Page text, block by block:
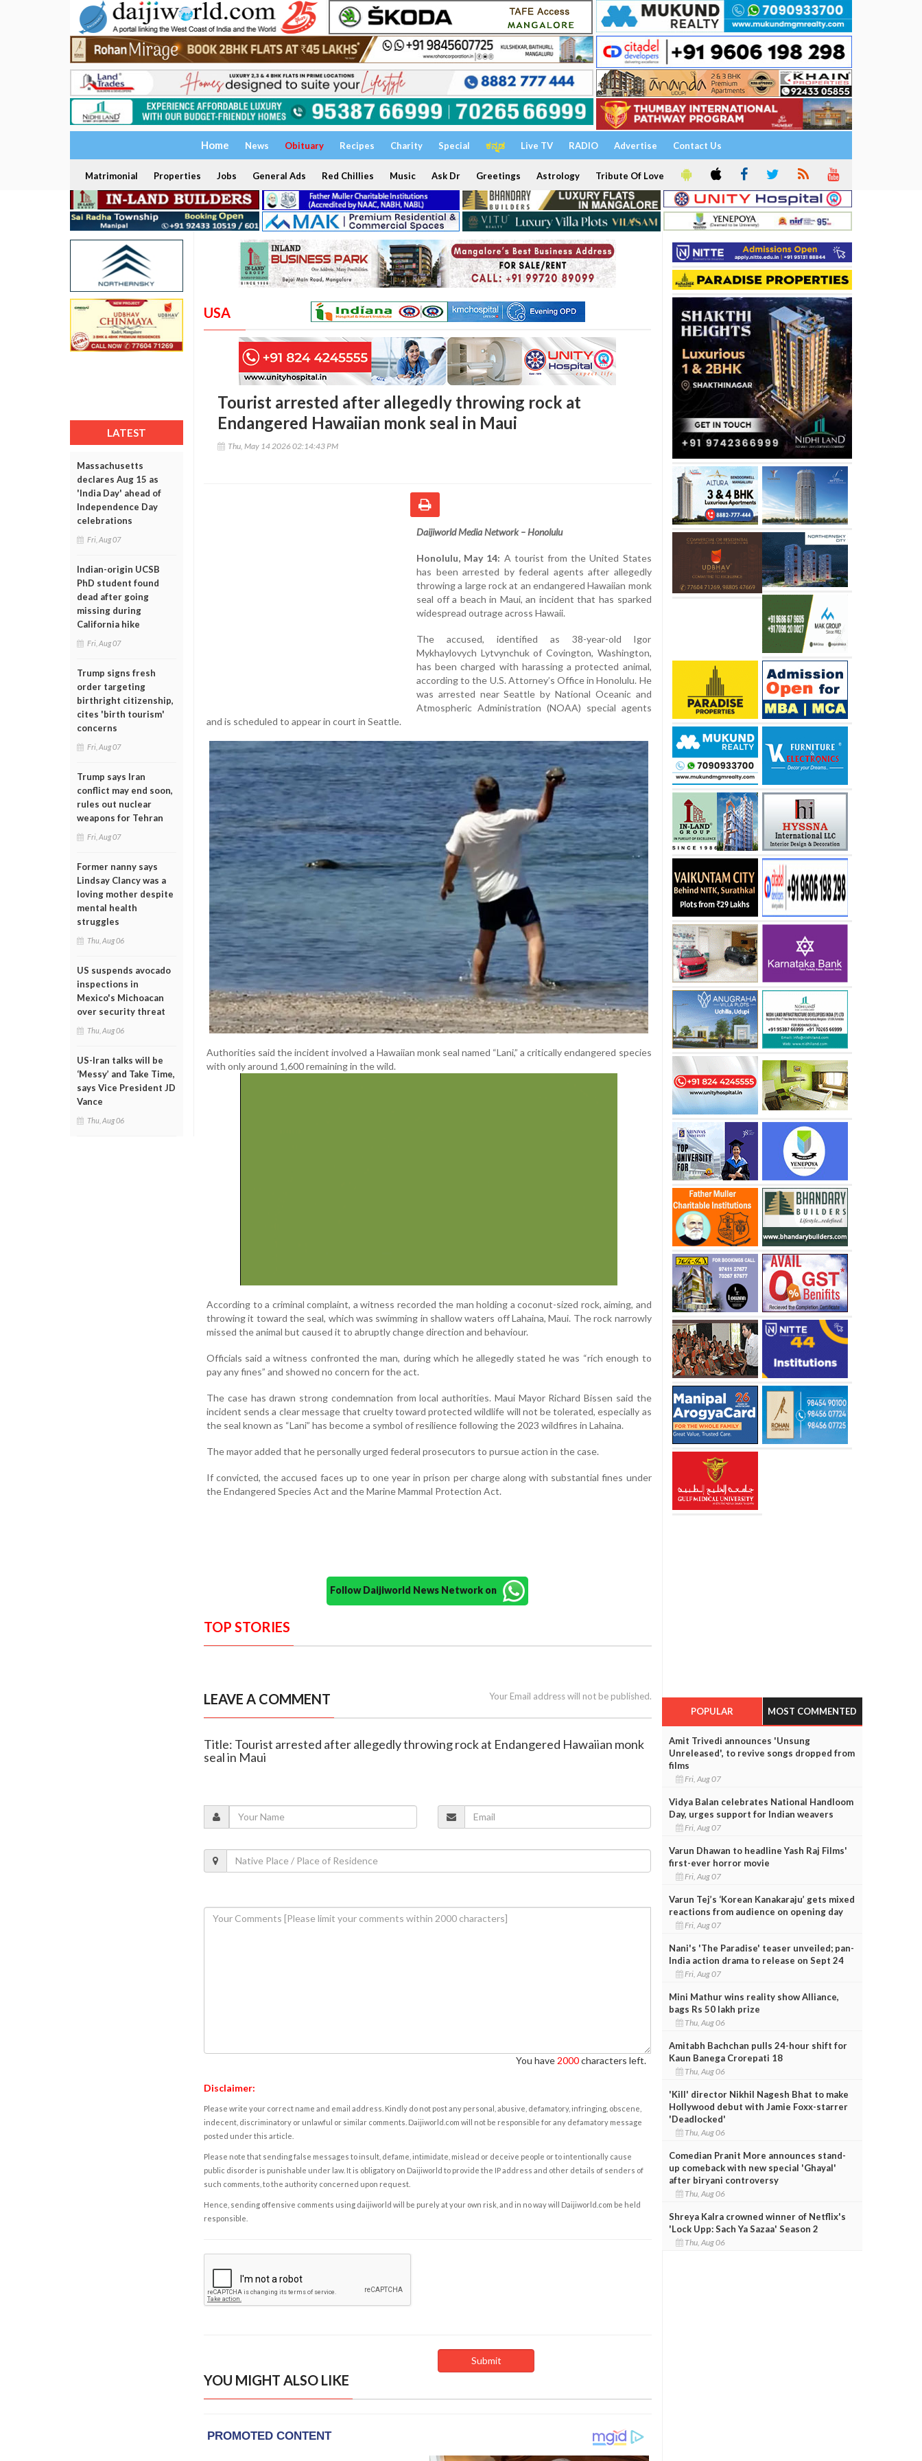
Home News Obituary Recipes Charity Special ಕನ್ನಡ Live TV RADIO Advertise Contact Us
Matrimonial Properties Jobs General Ads Red Chillies Music Ask Dr Greetings Astrology Tribute Of Love
LATEST
Massachusetts
declares Aug 15 as
'India Day' ahead of
Independence Day
celebrations
Fri, Aug 07
Indian-origin UCSB
PhD student found
dead after going
missing during
California hike
Fri, Aug 07
Trump signs fresh
order targeting
birthright citizenship,
cites 'birth tourism'
concerns
Fri, Aug 07
Trump says Iran
conflict may end soon,
rules out nuclear
weapons for Tehran
Fri, Aug 07
Former nanny says
Lindsay Clancy was a
loving mother despite
mental health
struggles
Thu, Aug 06
US suspends avocado
inspections in
Mexico's Michoacan
over security threat
Thu, Aug 06
US-Iran talks will be
‘Messy’ and Take Time,
says Vice President JD
Vance
Thu, Aug 06
USA
Tourist arrested after allegedly throwing rock at
Endangered Hawaiian monk seal in Maui
Thu, May 14 2026 02:14:43 PM
Daijiworld Media Network – Honolulu
Honolulu, May 14: A tourist from the United States
has been arrested by federal agents after allegedly
throwing a large rock at an endangered Hawaiian monk
seal off a beach in Maui, an incident that has sparked
widespread outrage across Hawaii.
The accused, identified as 38-year-old Igor
Mykhaylovych Lytvynchuk of Covington, Washington,
has been charged with harassing a protected animal,
according to the U.S. Attorney’s Office in Honolulu. He
was arrested near Seattle by National Oceanic and
Atmospheric Administration (NOAA) special agents
and is scheduled to appear in court in Seattle.
Authorities said the incident involved a Hawaiian monk seal named “Lani,” a critically endangered species
with only around 1,600 remaining in the wild.
According to a criminal complaint, a witness recorded the man holding a coconut-sized rock, aiming, and
throwing it toward the seal, which was swimming in shallow waters off Lahaina, Maui. The rock narrowly
missed the animal but caused it to abruptly change direction and behaviour.
Officials said a witness confronted the man, during which he allegedly stated he was “rich enough to
pay any fines” and showed no concern for the act.
The case has drawn strong condemnation from local authorities. Maui Mayor Richard Bissen said the
incident sends a clear message that cruelty toward protected wildlife will not be tolerated, especially as
the seal known as “Lani” has become a symbol of resilience following the 2023 wildfires in Lahaina.
The mayor added that he personally urged federal prosecutors to pursue action in the case.
If convicted, the accused faces up to one year in prison per charge along with substantial fines under
the Endangered Species Act and the Marine Mammal Protection Act.
Follow Daijiworld News Network on
TOP STORIES
LEAVE A COMMENT Your Email address will not be published.
Title: Tourist arrested after allegedly throwing rock at Endangered Hawaiian monk
seal in Maui
You have 2000characters left.
Disclaimer:
Please write your correct name and email address. Kindly do not post any personal, abusive, defamatory, infringing, obscene,
indecent, discriminatory or unlawful or similar comments. Daijiworld.com will not be responsible for any defamatory message
posted under this article.
Please note that sending false messages to insult, defame, intimidate, mislead or deceive people or to intentionally cause
public disorder is punishable under law. It is obligatory on Daijiworld to provide the IP address and other details of senders of
such comments, to the authority concerned upon request.
Hence, sending offensive comments using daijiworld will be purely at your own risk, and in no way will Daijiworld.com be held
responsible.
YOU MIGHT ALSO LIKE
POPULAR MOST COMMENTED
Amit Trivedi announces 'Unsung
Unreleased', to revive songs dropped from
films
Fri, Aug 07
Vidya Balan celebrates National Handloom
Day, urges support for Indian weavers
Fri, Aug 07
Varun Dhawan to headline Yash Raj Films'
first-ever horror movie
Fri, Aug 07
Varun Tej’s ‘Korean Kanakaraju’ gets mixed
reactions from audience on opening day
Fri, Aug 07
Nani's 'The Paradise' teaser unveiled; pan-
India action drama to release on Sept 24
Fri, Aug 07
Mini Mathur wins reality show Alliance,
bags Rs 50 lakh prize
Thu, Aug 06
Amitabh Bachchan pulls 24-hour shift for
Kaun Banega Crorepati 18
Thu, Aug 06
'Kill' director Nikhil Nagesh Bhat to make
Hollywood debut with Jamie Foxx-starrer
'Deadlocked'
Thu, Aug 06
Comedian Pranit More announces stand-
up comeback with new special 'Ghayal'
after biryani controversy
Thu, Aug 06
Shreya Kalra crowned winner of Netflix's
'Lock Upp: Sach Ya Sazaa' Season 2
Thu, Aug 06